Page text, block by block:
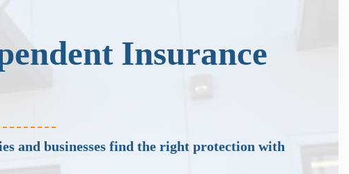
Insurance
and businesses find the right protection with